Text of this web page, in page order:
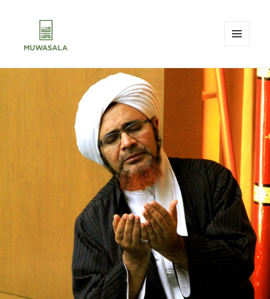
WIDGETS